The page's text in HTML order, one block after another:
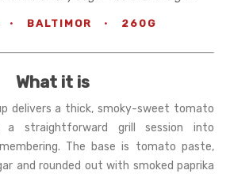
· BALTIMOR · 260G
What it is
delivers a thick, smoky-sweet tomato
straightforward grill session into
The base is tomato paste,
and rounded out with smoked paprika